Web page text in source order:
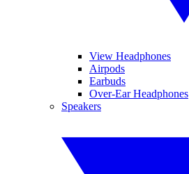
View Headphones
Airpods
Earbuds
Over-Ear Headphones
Speakers